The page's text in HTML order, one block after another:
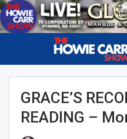
GRACE’S
READING –